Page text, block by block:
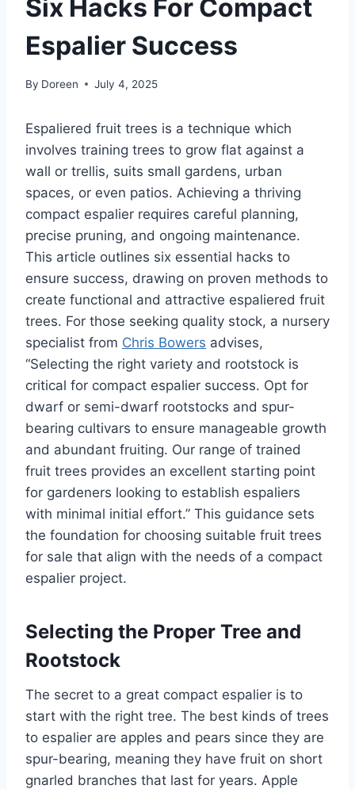
Six Hacks For Compact
Espalier Success
By Doreen July 4, 2025
Espaliered fruit trees is a technique which
involves training trees to grow flat against a
wall or trellis, suits small gardens, urban
spaces, or even patios. Achieving a thriving
compact espalier requires careful planning,
precise pruning, and ongoing maintenance.
This article outlines six essential hacks to
ensure success, drawing on proven methods to
create functional and attractive espaliered fruit
trees. For those seeking quality stock, a nursery
specialist from Chris Bowers advises,
“Selecting the right variety and rootstock is
critical for compact espalier success. Opt for
dwarf or semi-dwarf rootstocks and spur-
bearing cultivars to ensure manageable growth
and abundant fruiting. Our range of trained
fruit trees provides an excellent starting point
for gardeners looking to establish espaliers
with minimal initial effort.” This guidance sets
the foundation for choosing suitable fruit trees
for sale that align with the needs of a compact
espalier project.
Selecting the Proper Tree and
Rootstock
The secret to a great compact espalier is to
start with the right tree. The best kinds of trees
to espalier are apples and pears since they are
spur-bearing, meaning they have fruit on short
gnarled branches that last for years. Apple